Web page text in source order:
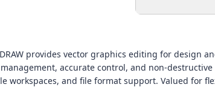
provides vector graphics editing for design
accurate control, and non-
workspaces, and file format support. Valued for